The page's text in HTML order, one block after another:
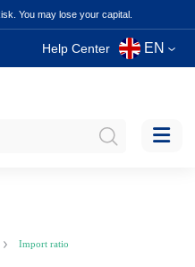
You may lose your capital.
Help Center EN
Import ratio